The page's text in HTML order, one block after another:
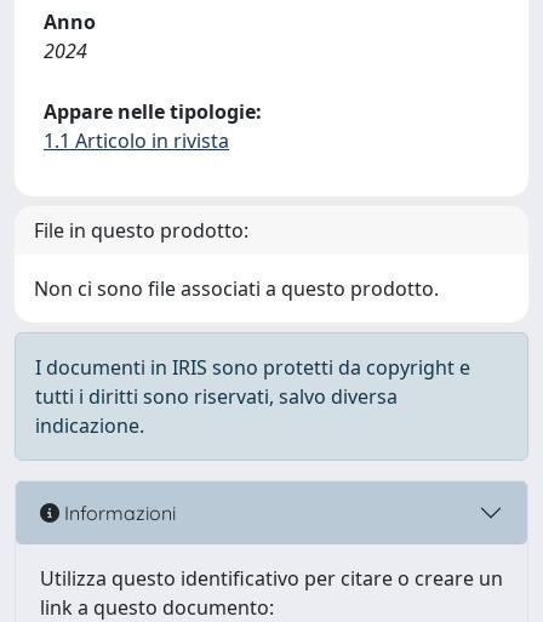
Anno
2024
Appare nelle tipologie:
1.1 Articolo in rivista
File in questo prodotto:
Non ci sono file associati a questo prodotto.
I documenti in IRIS sono protetti da copyright e
tutti i diritti sono riservati, salvo diversa
indicazione.
Informazioni
Utilizza questo identificativo per citare o creare un
link a questo documento: